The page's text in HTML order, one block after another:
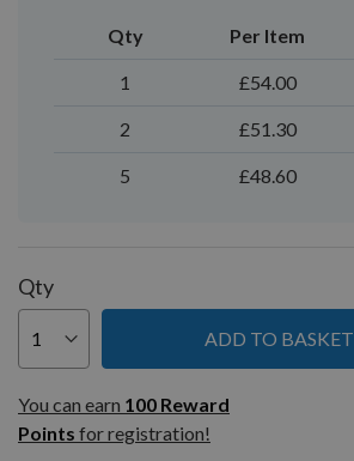
Qty Per Item
1 £54.00
2 £51.30
5 £48.60
Qty
ADD TO BASKET
You can earn
100
Reward
Pointsfor
You can earn 100 Reward
Points for registration!